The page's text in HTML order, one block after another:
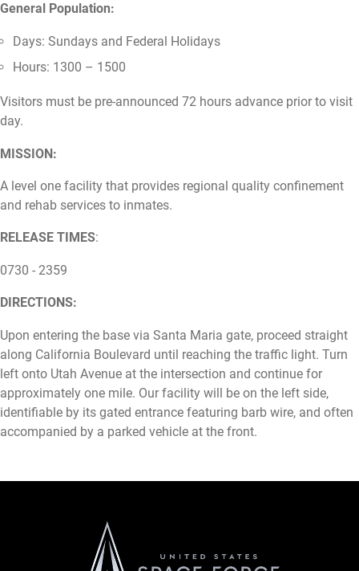
General Population:
Days: Sundays and Federal Holidays
Hours: 1300 – 1500
Visitors must be pre-announced 72 hours advance prior to visit
day.
MISSION:
A level one facility that provides regional quality confinement
and rehab services to inmates.
RELEASE TIMES:
0730 - 2359
DIRECTIONS:
Upon entering the base via Santa Maria gate, proceed straight
along California Boulevard until reaching the traffic light. Turn
left onto Utah Avenue at the intersection and continue for
approximately one mile. Our facility will be on the left side,
identifiable by its gated entrance featuring barb wire, and often
accompanied by a parked vehicle at the front.